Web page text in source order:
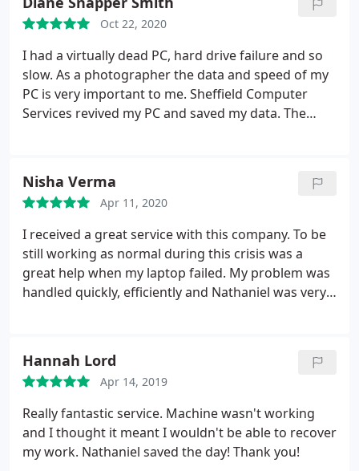
Oct 22, 2020
I had a virtually dead PC, hard drive failure and so
slow. As a photographer the data and speed of my
PC is very important to me. Sheffield Computer
Services revived my PC and saved my data. The
dead, but now working better than when new.
Thank you so much!
Nisha Verma
Apr 11, 2020
I received a great service with this company. To be
still working as normal during this crisis was a
great help when my laptop failed. My problem was
handled quickly, efficiently and Nathaniel was very
problems again. Thank you Nathaniel for all your
help and a great service! Much appreciated.
Hannah Lord
Apr 14, 2019
Really fantastic service. Machine wasn't working
and I thought it meant I wouldn't be able to recover
my work. Nathaniel saved the day! Thank you!